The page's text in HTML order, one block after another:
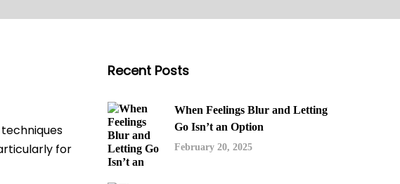
for
Recent Posts
When Feelings Blur and Letting
Go Isn’t an Option
February 20, 2025